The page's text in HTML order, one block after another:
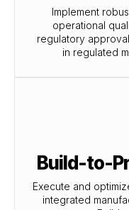
Implement
operational
regulatory
in regulated
Build-to-
Execute and
integrated